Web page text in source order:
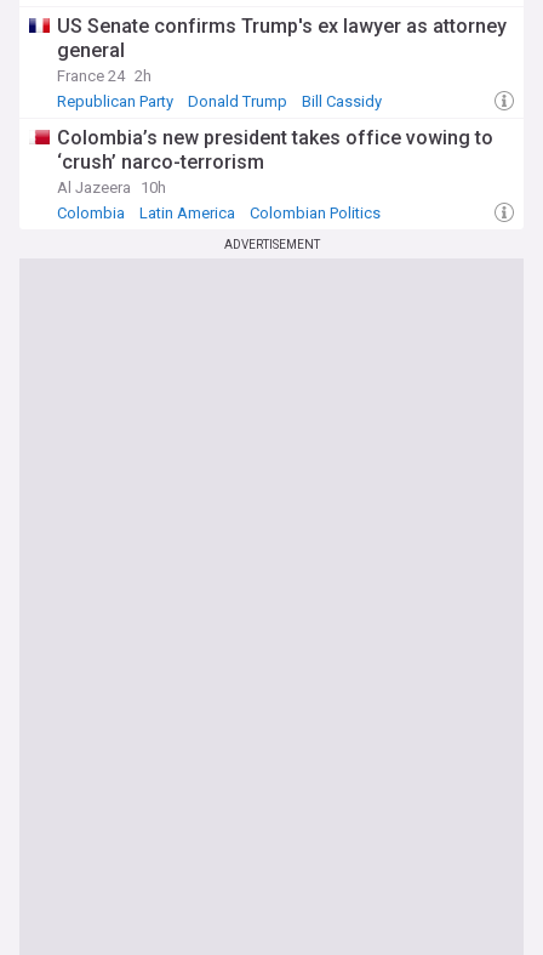
US Senate confirms Trump's ex lawyer as attorney
general
France 24 2h
Republican Party
Donald Trump Bill Cassidy
Colombia’s new president takes office vowing to
‘crush’ narco-terrorism
Al Jazeera
10h
Colombia
Latin America Colombian Politics
ADVERTISEMENT